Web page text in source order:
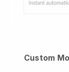
Custom